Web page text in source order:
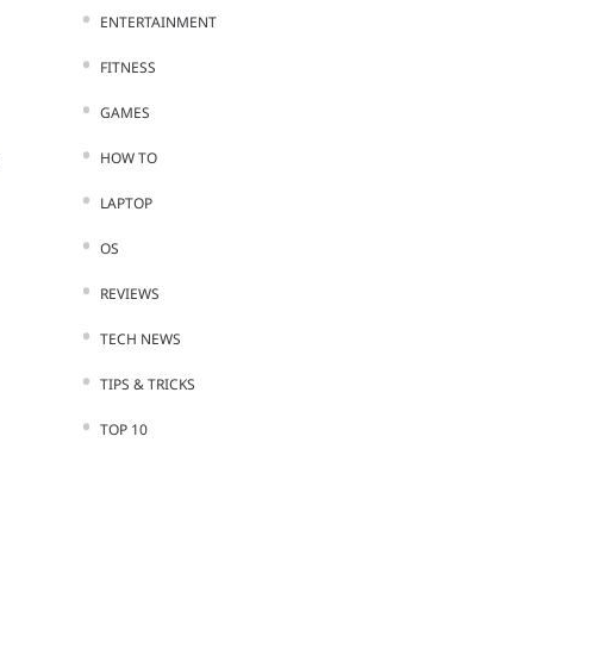
ENTERTAINMENT
FITNESS
GAMES
HOW TO
LAPTOP
OS
REVIEWS
TECH NEWS
TIPS & TRICKS
TOP 10